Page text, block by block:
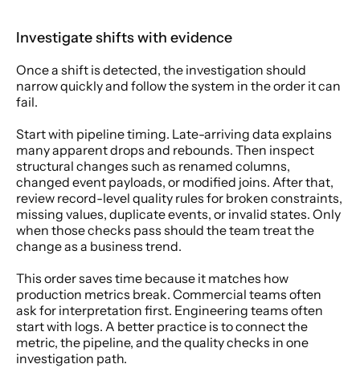
Investigate shifts with evidence
Once a shift is detected, the investigation should
narrow quickly and follow the system in the order it can
fail.
Start with pipeline timing. Late-arriving data explains
many apparent drops and rebounds. Then inspect
structural changes such as renamed columns,
changed event payloads, or modified joins. After that,
review record-level quality rules for broken constraints,
missing values, duplicate events, or invalid states. Only
when those checks pass should the team treat the
change as a business trend.
This order saves time because it matches how
production metrics break. Commercial teams often
ask for interpretation first. Engineering teams often
start with logs. A better practice is to connect the
metric, the pipeline, and the quality checks in one
investigation path.